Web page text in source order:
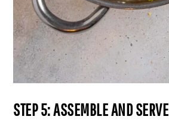
STEP 5: ASSEMBLE AND SERVE